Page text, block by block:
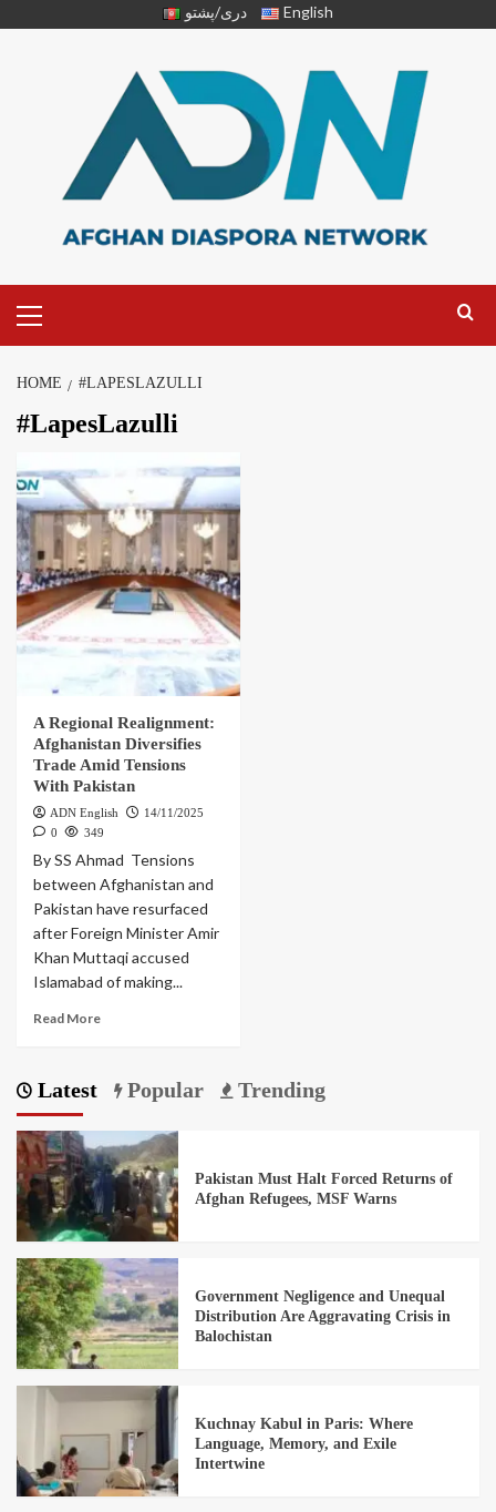
دری/پشتو English
HOME #LAPESLAZULLI
#LapesLazulli
A Regional Realignment:
Afghanistan Diversifies
Trade Amid Tensions
With Pakistan
ADN English
14/11/2025
0
349
By SS Ahmad Tensions
between Afghanistan and
Pakistan have resurfaced
after Foreign Minister Amir
Khan Muttaqi accused
Islamabad of making...
Read More
Latest Popular Trending
Pakistan Must Halt Forced Returns of
Afghan Refugees, MSF Warns
Government Negligence and Unequal
Distribution Are Aggravating Crisis in
Balochistan
Kuchnay Kabul in Paris: Where
Language, Memory, and Exile
Intertwine